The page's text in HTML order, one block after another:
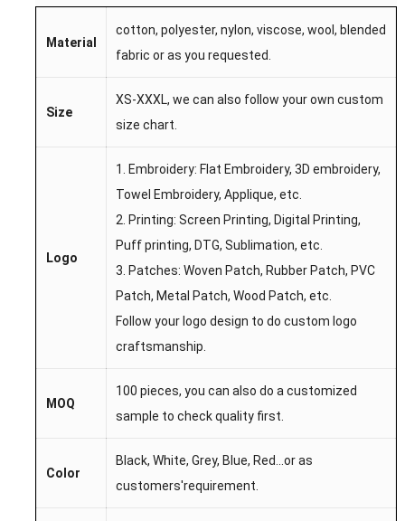
Material
cotton, polyester, nylon, viscose, wool, blended
fabric or as you requested.
Size
XS-XXXL, we can also follow your own custom
size chart.
Logo
1. Embroidery: Flat Embroidery, 3D embroidery,
Towel Embroidery, Applique, etc.
2. Printing: Screen Printing, Digital Printing,
Puff printing, DTG, Sublimation, etc.
3. Patches: Woven Patch, Rubber Patch, PVC
Patch, Metal Patch, Wood Patch, etc.
Follow your logo design to do custom logo
craftsmanship.
MOQ
100 pieces, you can also do a customized
sample to check quality first.
Color
Black, White, Grey, Blue, Red... or as
customers'requirement.